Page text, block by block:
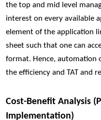
the top and mid level
interest on every available
element of the application
sheet such that one can
format. Hence, automation
the efficiency and TAT and
Cost-Benefit Analysis
Implementation)